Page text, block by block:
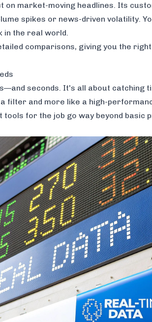
market-moving headlines. Its
spikes or news-driven volatility.
in the real world.
comparisons, giving you the
seconds. It's all about catching
filter and more like a high-
for the job go way beyond